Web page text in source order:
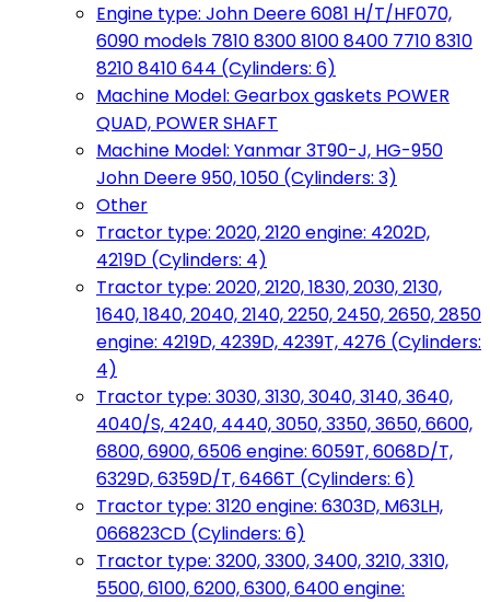
Engine type: John Deere 6081 H/T/HF070,
6090 models 7810 8300 8100 8400 7710 8310
8210 8410 644 (Cylinders: 6)
Machine Model: Gearbox gaskets POWER
QUAD, POWER SHAFT
Machine Model: Yanmar 3T90-J, HG-950
John Deere 950, 1050 (Cylinders: 3)
Other
Tractor type: 2020, 2120 engine: 4202D,
4219D (Cylinders: 4)
Tractor type: 2020, 2120, 1830, 2030, 2130,
1640, 1840, 2040, 2140, 2250, 2450, 2650, 2850
engine: 4219D, 4239D, 4239T, 4276 (Cylinders:
4)
Tractor type: 3030, 3130, 3040, 3140, 3640,
4040/S, 4240, 4440, 3050, 3350, 3650, 6600,
6800, 6900, 6506 engine: 6059T, 6068D/T,
6329D, 6359D/T, 6466T (Cylinders: 6)
Tractor type: 3120 engine: 6303D, M63LH,
066823CD (Cylinders: 6)
Tractor type: 3200, 3300, 3400, 3210, 3310,
5500, 6100, 6200, 6300, 6400 engine: